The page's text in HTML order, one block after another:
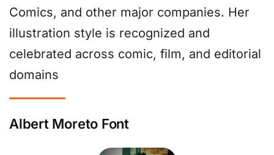
Comics, and other major companies. Her
illustration style is recognized and
celebrated across comic, film, and editorial
domains
Albert Moreto Font